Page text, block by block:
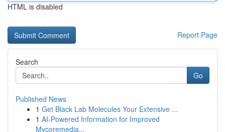
HTML is disabled
Report Page
Search
Go
Published News
1 Get Black Lab Molecules Your Extensive ...
1 AI-Powered Information for Improved
Mycoremedia...